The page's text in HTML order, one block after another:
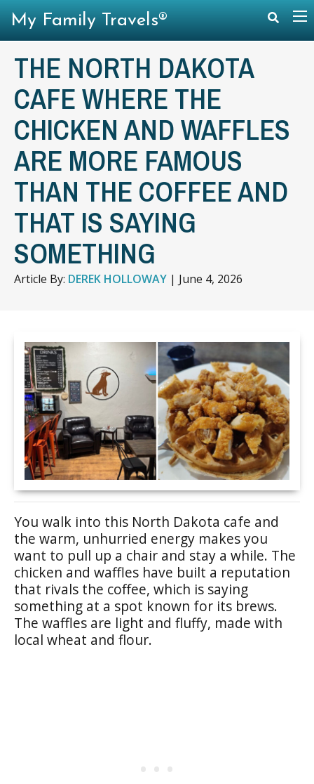
THE NORTH DAKOTA
CAFE WHERE THE
CHICKEN AND WAFFLES
ARE MORE FAMOUS
THAN THE COFFEE AND
THAT IS SAYING
SOMETHING
Article By: DEREK HOLLOWAY | June 4, 2026
You walk into this North Dakota cafe and
the warm, unhurried energy makes you
want to pull up a chair and stay a while. The
chicken and waffles have built a reputation
that rivals the coffee, which is saying
something at a spot known for its brews.
The waffles are light and fluffy, made with
local wheat and flour.
My Family Travels®